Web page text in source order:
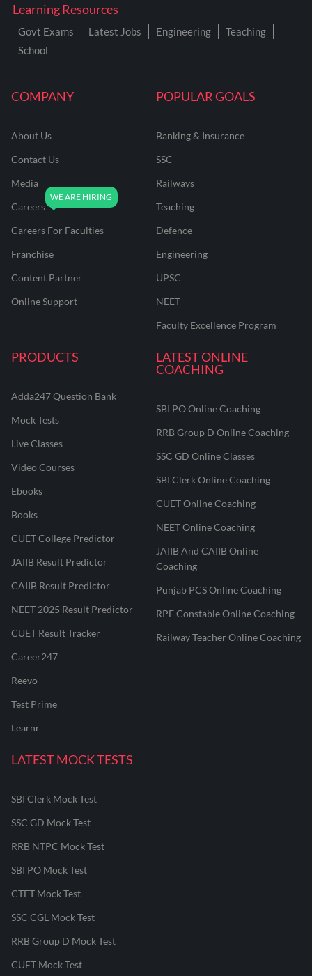
COMPANY
About Us
Contact Us
Media
Careers
Careers For Faculties
Franchise
Content Partner
Online Support
POPULAR GOALS
Banking & Insurance
SSC
Railways
Teaching
Defence
Engineering
UPSC
NEET
Faculty Excellence Program
PRODUCTS
Adda247 Question Bank
Mock Tests
Live Classes
Video Courses
Ebooks
Books
CUET College Predictor
JAIIB Result Predictor
CAIIB Result Predictor
NEET 2025 Result Predictor
CUET Result Tracker
Career247
Reevo
Test Prime
Learnr
LATEST ONLINE
COACHING
SBI PO Online Coaching
RRB Group D Online Coaching
SSC GD Online Classes
SBI Clerk Online Coaching
CUET Online Coaching
NEET Online Coaching
JAIIB And CAIIB Online
Coaching
Punjab PCS Online Coaching
RPF Constable Online Coaching
Railway Teacher Online Coaching
LATEST MOCK TESTS
SBI Clerk Mock Test
SSC GD Mock Test
RRB NTPC Mock Test
SBI PO Mock Test
CTET Mock Test
SSC CGL Mock Test
RRB Group D Mock Test
CUET Mock Test
Learning Resources
Govt Exams Latest Jobs Engineering
Teaching
School